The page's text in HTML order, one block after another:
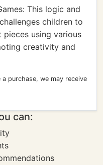
This logic and
children to
using various
creativity and
purchase, we may receive
can: